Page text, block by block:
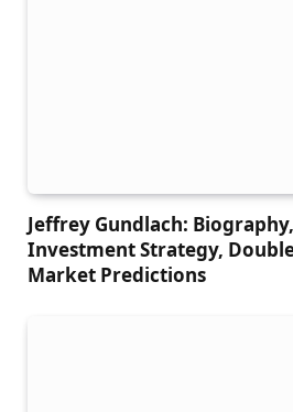
Jeffrey Gundlach:
Investment Strategy,
Market Predictions